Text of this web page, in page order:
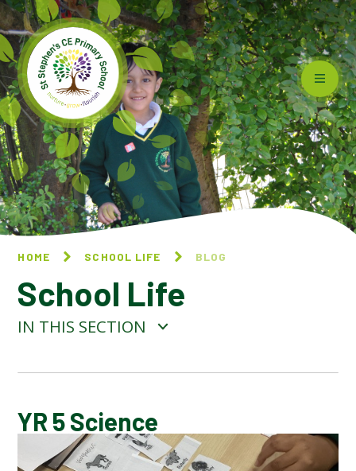
Skip to content ↓
HOME SCHOOL LIFE BLOG
School Life
IN THIS SECTION
BLOG
SCHOOL GALLERY
YR 5 Science